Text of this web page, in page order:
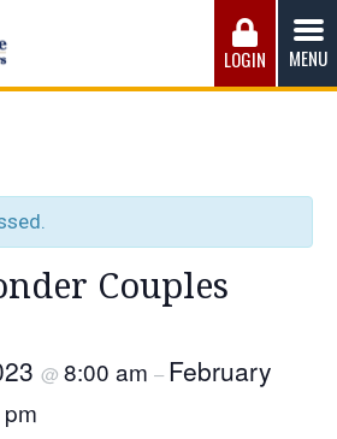
Council of Fire
to fulfill the needs of the men
LOGIN MENU
Couples
@ 8:00 am – February